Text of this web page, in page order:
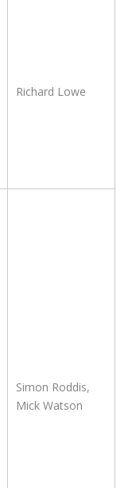
Richard Lowe
Simon Roddis,
Mick Watson